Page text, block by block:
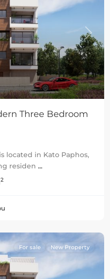
Next
Three Bedroom
located in Kato Paphos,
residen ...
2
For sale New Property